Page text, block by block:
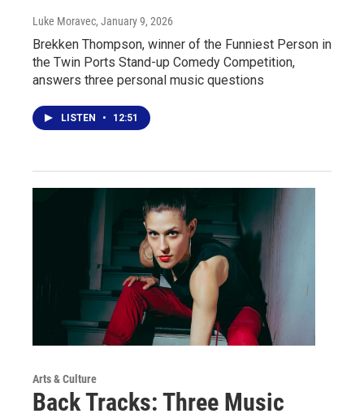
Luke Moravec, January 9, 2026
Brekken Thompson, winner of the Funniest Person in
the Twin Ports Stand-up Comedy Competition,
answers three personal music questions
LISTEN • 12:51
Arts & Culture
Back Tracks: Three Music